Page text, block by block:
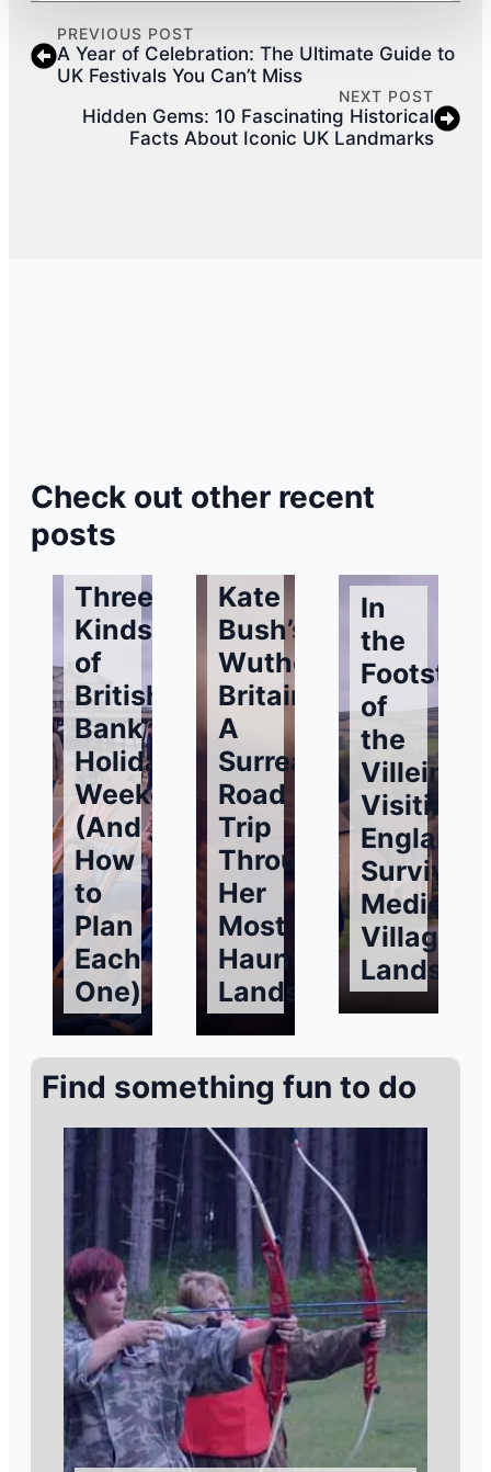
PREVIOUS POST
A Year of Celebration: The Ultimate Guide to
UK Festivals You Can’t Miss
NEXT POST
Hidden Gems: 10 Fascinating Historical
Facts About Iconic UK Landmarks
Check out other recent
posts
Three
Kinds
of
British
Bank
Holiday
Weekends
(And
How
to
Plan
Each
One)
Kate
Bush’s
Wuthering
Britain:
A
Surreal
Road
Trip
Through
Her
Most
Haunting
Landscapes
In
the
of
the
Villeins:
Visiting
England’s
Surviving
Medieval
Village
Find something fun to do